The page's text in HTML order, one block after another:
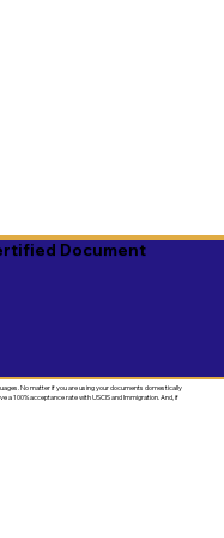
Document
No matter if you are using your documents domestically
a 100% acceptance rate with USCIS and Immigration. And, if